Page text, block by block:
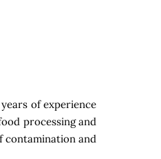
of experience
processing and
contamination and